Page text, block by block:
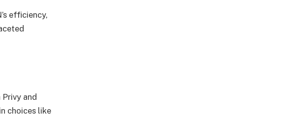
efficiency,
and
choices like